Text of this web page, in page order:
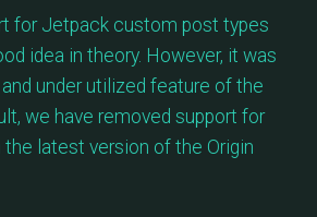
for Jetpack custom post types
idea in theory. However, it was
under utilized feature of the
we have removed support for
the latest version of the Origin